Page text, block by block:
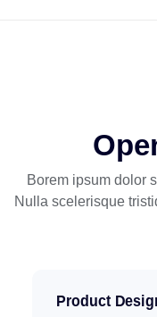
Borem ipsum dolor
Nulla scelerisque
Product